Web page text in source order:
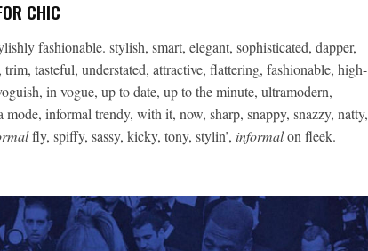
CHIC
fashionable. stylish, smart, elegant, sophisticated, dapper,
trim, tasteful, understated, attractive, flattering, fashionable, high-
in vogue, up to date, up to the minute, ultramodern,
mode, informal trendy, with it, now, sharp, snappy, snazzy, natty,
fly, spiffy, sassy, kicky, tony, stylin’, informalon fleek.